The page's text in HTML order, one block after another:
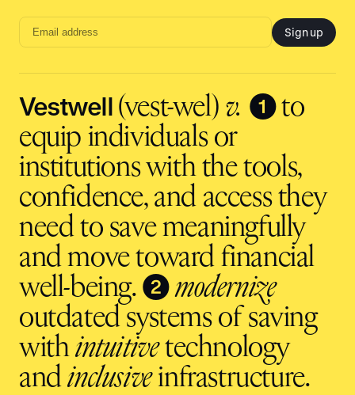
Email
input
Sign up
Vestwell(vest-wel) v. ❶to
equip individuals or
institutions with the tools,
confidence, and access they
need to save meaningfully
and move toward financial
well-being. ❷ modernize
outdated systems of saving
withintuitivetechnology
andinclusiveinfrastructure.